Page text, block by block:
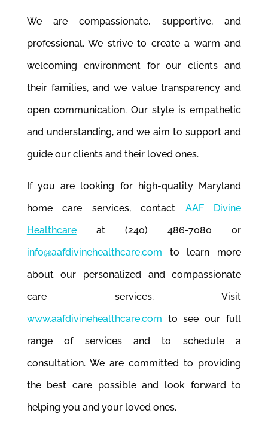
We are compassionate, supportive, and
professional. We strive to create a warm and
welcoming environment for our clients and
their families, and we value transparency and
open communication. Our style is empathetic
and understanding, and we aim to support and
guide our clients and their loved ones.
If you are looking for high-quality Maryland
home care services, contact AAF Divine
Healthcareat (240) 486-7080 or
info@aafdivinehealthcare.com to learn more
about our personalized and compassionate
care services. Visit
www.aafdivinehealthcare.com to see our full
range of services and to schedule a
consultation. We are committed to providing
the best care possible and look forward to
helping you and your loved ones.